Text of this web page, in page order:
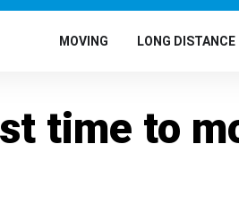
MOVING LONG DISTANCE
time to